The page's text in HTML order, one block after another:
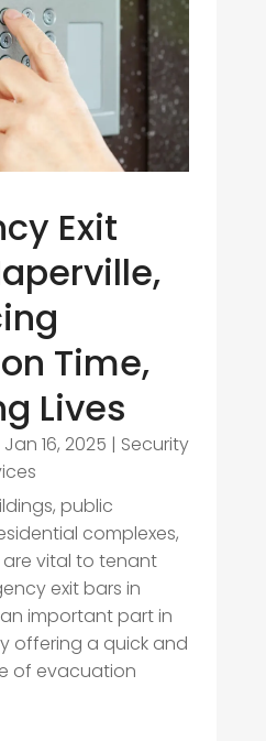
Exit
Time,
Lives
Jan 16, 2025 | Security
public
complexes,
vital to tenant
exit bars in
an important part in
offering a quick and
of evacuation